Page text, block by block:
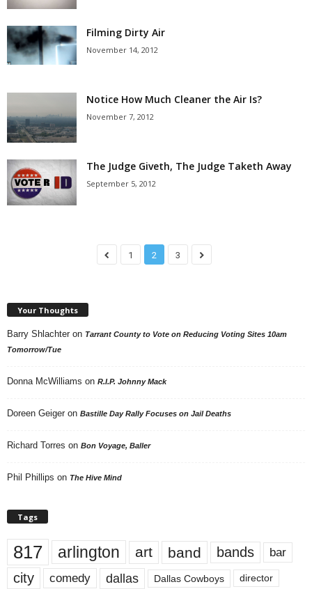
Filming Dirty Air
November 14, 2012
Notice How Much Cleaner the Air Is?
November 7, 2012
The Judge Giveth, The Judge Taketh Away
September 5, 2012
1 2 3
Your Thoughts
Barry Shlachter on Tarrant County to Vote on Reducing Voting Sites 10am
Tomorrow/Tue
Donna McWilliams on R.I.P. Johnny Mack
Doreen Geiger on Bastille Day Rally Focuses on Jail Deaths
Richard Torres on Bon Voyage, Baller
Phil Phillips on The Hive Mind
Tags
817 arlington art band bands bar
city comedy dallas Dallas Cowboys director